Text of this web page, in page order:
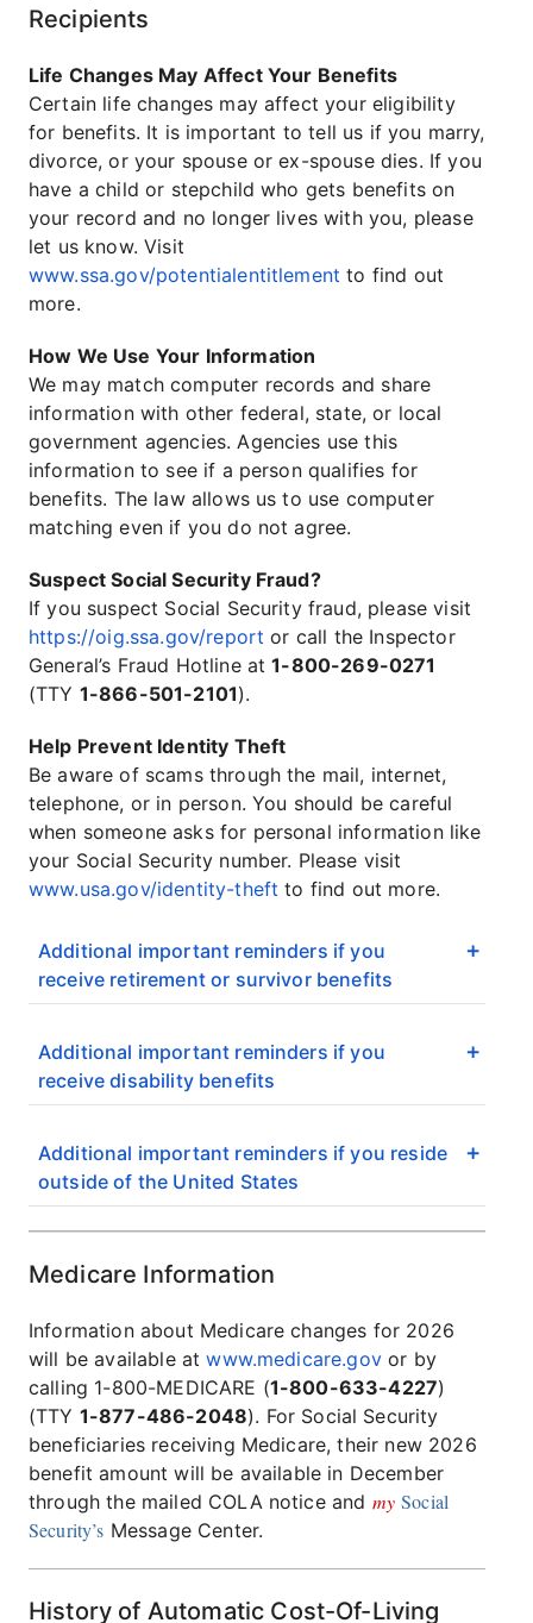
Recipients
Life Changes May Affect Your Benefits
Certain life changes may affect your eligibility
for benefits. It is important to tell us if you marry,
divorce, or your spouse or ex-spouse dies. If you
have a child or stepchild who gets benefits on
your record and no longer lives with you, please
let us know. Visit
www.ssa.gov/potentialentitlement to find out
more.
How We Use Your Information
We may match computer records and share
information with other federal, state, or local
government agencies. Agencies use this
information to see if a person qualifies for
benefits. The law allows us to use computer
matching even if you do not agree.
Suspect Social Security Fraud?
If you suspect Social Security fraud, please visit
https://oig.ssa.gov/report or call the Inspector
General’s Fraud Hotline at1-800-269-0271
(TTY 1-866-501-2101).
Help Prevent Identity Theft
Be aware of scams through the mail, internet,
telephone, or in person. You should be careful
when someone asks for personal information like
your Social Security number. Please visit
www.usa.gov/identity-theft to find out more.
Additional important reminders if you
receive retirement or survivor benefits
Additional important reminders if you
receive disability benefits
Additional important reminders if you reside
outside of the United States
Medicare Information
Information about Medicare changes for 2026
will be available atwww.medicare.govor by
calling 1-800-MEDICARE (1-800-633-4227)
(TTY 1-877-486-2048). For Social Security
beneficiaries receiving Medicare, their new 2026
benefit amount will be available in December
through the mailed COLA notice and my Social
Security’s Message Center.
History of Automatic Cost-Of-Living